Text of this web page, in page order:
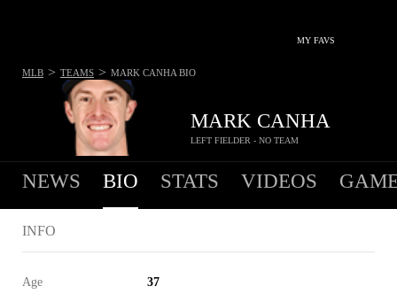
MY FAVS
MARK CANHA
LEFT FIELDER - NO TEAM
MLB > TEAMS > MARK CANHA BIO
NEWS BIO STATS VIDEOS
INFO
Age 37